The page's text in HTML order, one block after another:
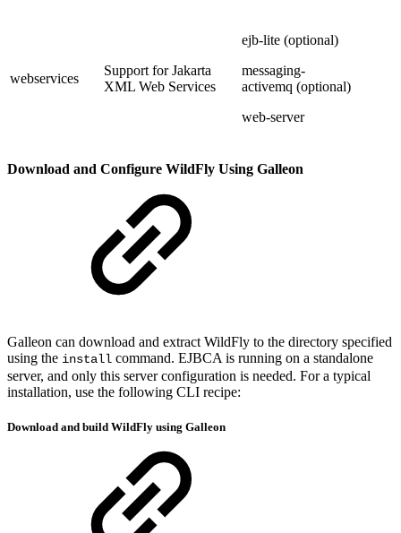
webservices
Support for Jakarta
XML Web Services
ejb-lite (optional)
messaging-
activemq (optional)
web-server
Download and Configure WildFly Using Galleon
Galleon can download and extract WildFly to the directory specified
using the install command. EJBCA is running on a standalone
server, and only this server configuration is needed. For a typical
installation, use the following CLI recipe:
Download and build WildFly using Galleon